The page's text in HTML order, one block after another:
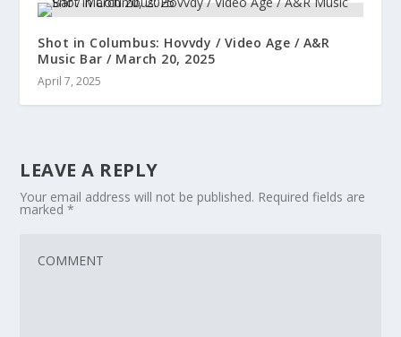
Shot in Columbus: Hovvdy / Video Age / A&R
Music Bar / March 20, 2025
April 7, 2025
LEAVE A REPLY
Your email address will not be published. Required fields are
marked*